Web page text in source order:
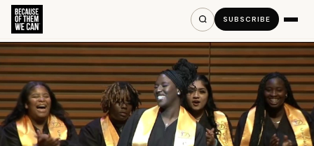
SUBSCRIBE